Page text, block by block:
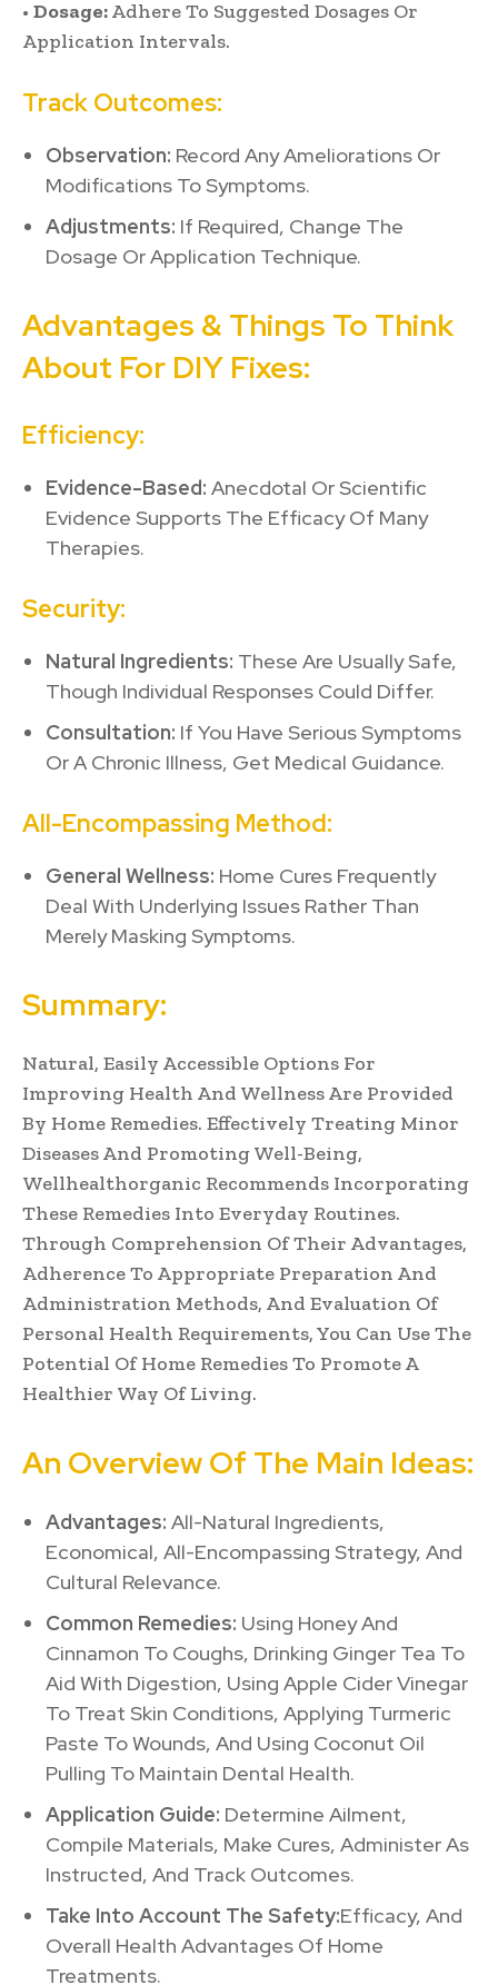
• Dosage:Adhere To Suggested Dosages Or
Application Intervals.
Track Outcomes:
Observation: Record Any Ameliorations Or
Modifications To Symptoms.
Adjustments: If Required, Change The
Dosage Or Application Technique.
Advantages & Things To Think
About For DIY Fixes:
Efficiency:
Evidence-Based: Anecdotal Or Scientific
Evidence Supports The Efficacy Of Many
Therapies.
Security:
Natural Ingredients: These Are Usually Safe,
Though Individual Responses Could Differ.
Consultation: If You Have Serious Symptoms
Or A Chronic Illness, Get Medical Guidance.
All-Encompassing Method:
General Wellness: Home Cures Frequently
Deal With Underlying Issues Rather Than
Merely Masking Symptoms.
Summary:
Natural, Easily Accessible Options For
Improving Health And Wellness Are Provided
By Home Remedies. Effectively Treating Minor
Diseases And Promoting Well-Being,
Wellhealthorganic Recommends Incorporating
These Remedies Into Everyday Routines.
Through Comprehension Of Their Advantages,
Adherence To Appropriate Preparation And
Administration Methods, And Evaluation Of
Personal Health Requirements, You Can Use The
Potential Of Home Remedies To Promote A
Healthier Way Of Living.
An Overview Of The Main Ideas:
Advantages: All-Natural Ingredients,
Economical, All-Encompassing Strategy, And
Cultural Relevance.
Common Remedies: Using Honey And
Cinnamon To Coughs, Drinking Ginger Tea To
Aid With Digestion, Using Apple Cider Vinegar
To Treat Skin Conditions, Applying Turmeric
Paste To Wounds, And Using Coconut Oil
Pulling To Maintain Dental Health.
Application Guide: Determine Ailment,
Compile Materials, Make Cures, Administer As
Instructed, And Track Outcomes.
Take Into Account The Safety:Efficacy, And
Overall Health Advantages Of Home
Treatments.